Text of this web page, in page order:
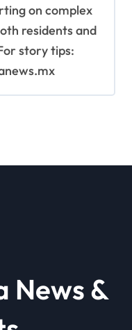
on complex
residents and
story tips:
News &